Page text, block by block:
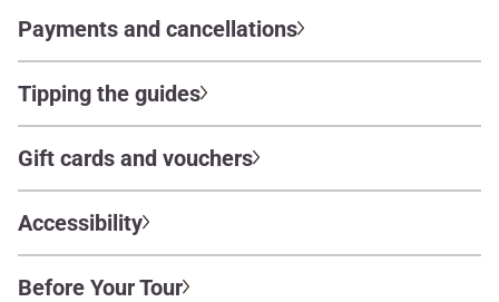
Payments and cancellations
Tipping the guides
Gift cards and vouchers
Accessibility
Before Your Tour